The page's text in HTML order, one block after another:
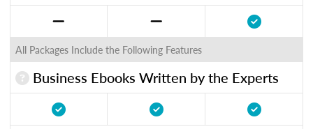
All Packages Include the Following Features
Business Ebooks Written by the Experts